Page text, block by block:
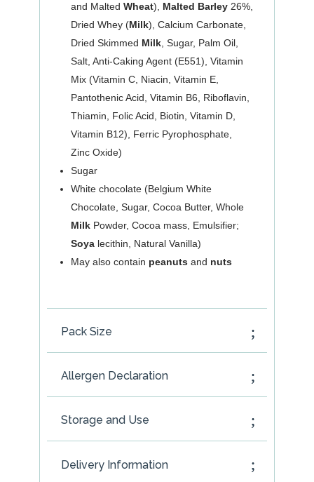
and Malted Wheat), Malted Barley 26%,
Dried Whey (Milk), Calcium Carbonate,
Dried Skimmed Milk , Sugar, Palm Oil,
Salt, Anti-Caking Agent (E551), Vitamin
Mix (Vitamin C, Niacin, Vitamin E,
Pantothenic Acid, Vitamin B6, Riboflavin,
Thiamin, Folic Acid, Biotin, Vitamin D,
Vitamin B12), Ferric Pyrophosphate,
Zinc Oxide)
Sugar
White chocolate (Belgium White
Chocolate, Sugar, Cocoa Butter, Whole
Milk Powder, Cocoa mass, Emulsifier;
Soya lecithin, Natural Vanilla)
May also contain peanuts and nuts
Pack Size
Allergen Declaration
Storage and Use
Delivery Information